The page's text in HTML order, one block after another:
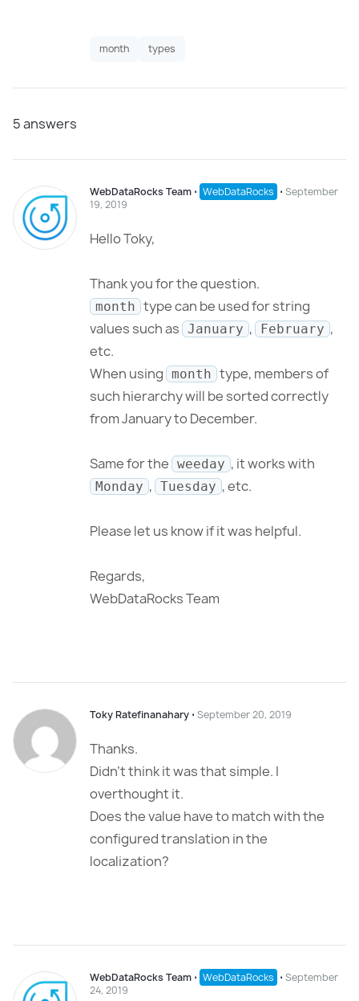
month types
5answers
WebDataRocks Team ⋅ WebDataRocks ⋅ September
19, 2019
Hello Toky,
Thank you for the question.
month type can be used for string
values such as January , February ,
etc.
When using month type, members of
such hierarchy will be sorted correctly
from January to December.
Same for the weeday , it works with
Monday , Tuesday , etc.
Please let us know if it was helpful.
Regards,
WebDataRocks Team
Toky Ratefinanahary ⋅ September 20, 2019
Thanks.
Didn’t think it was that simple. I
overthought it.
Does the value have to match with the
configured translation in the
localization?
WebDataRocks Team ⋅ WebDataRocks ⋅ September
24, 2019